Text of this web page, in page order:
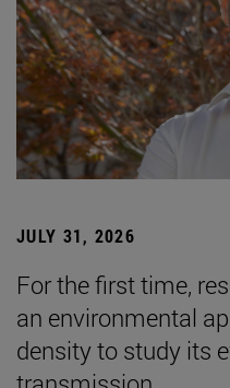
JULY 31, 2026
For the first time,
an environmental
density to study its